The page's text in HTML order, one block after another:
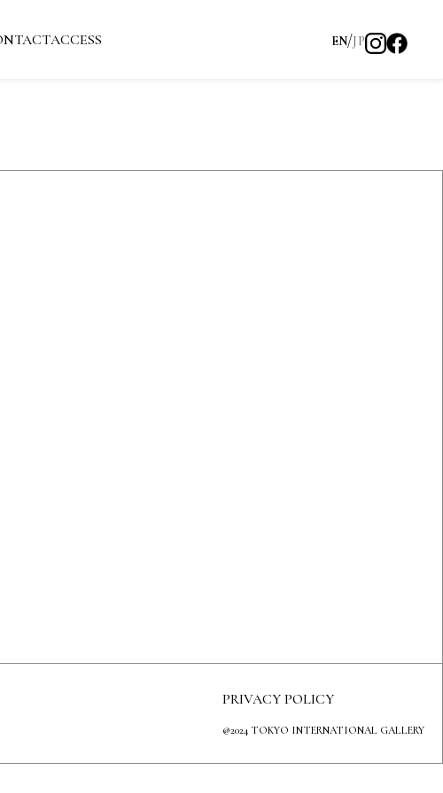
ACCESS EN JP
PRIVACY POLICY
@2024 TOKYO INTERNATIONAL GALLERY